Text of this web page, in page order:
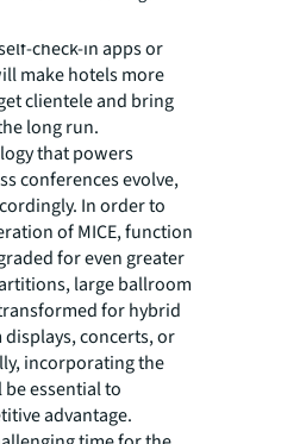
high-tech
check-in apps or
make hotels more
clientele and bring
long run.
that powers
conferences evolve,
In order to
of MICE, function
for even greater
large ballroom
for hybrid
concerts, or
incorporating the
essential to
advantage.